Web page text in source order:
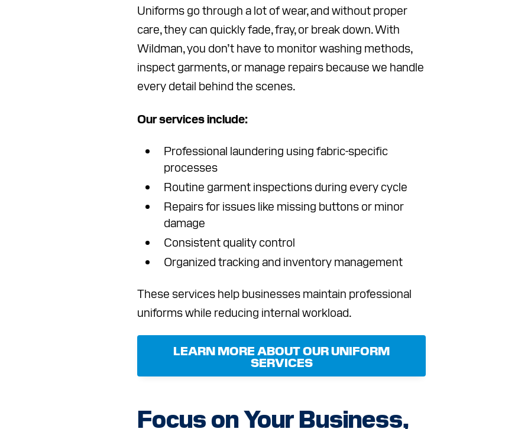
Uniforms go through a lot of wear, and without proper
care, they can quickly fade, fray, or break down. With
Wildman, you don’t have to monitor washing methods,
inspect garments, or manage repairs because we handle
every detail behind the scenes.
Our services include:
Professional laundering using fabric-specific
processes
Routine garment inspections during every cycle
Repairs for issues like missing buttons or minor
damage
Consistent quality control
Organized tracking and inventory management
These services help businesses maintain professional
uniforms while reducing internal workload.
LEARN MORE ABOUT OUR UNIFORM
SERVICES
Focus on Your Business,